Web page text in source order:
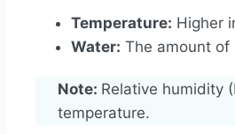
Temperature: Higher
Water: The amount
Note: Relative humidity
temperature.